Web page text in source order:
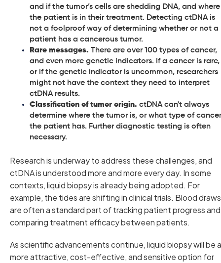
and if the tumor’s cells are shedding DNA, and where
the patient is in their treatment. Detecting ctDNA is
not a foolproof way of determining whether or not a
patient has a cancerous tumor.
Rare messages. There are over 100 types of cancer,
and even more genetic indicators. If a cancer is rare,
or if the genetic indicator is uncommon, researchers
might not have the context they need to interpret
ctDNA results.
Classification of tumor origin. ctDNA can't always
determine where the tumor is, or what type of cancer
the patient has. Further diagnostic testing is often
necessary.
Research is underway to address these challenges, and
ctDNA is understood more and more every day. In some
contexts, liquid biopsy is already being adopted. For
example, the tides are shifting in clinical trials. Blood draws
are often a standard part of tracking patient progress and
comparing treatment efficacy between patients.
As scientific advancements continue, liquid biopsy will be a
more attractive, cost-effective, and sensitive option for